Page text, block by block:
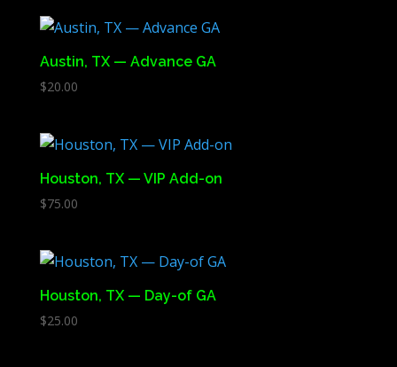
Austin, TX — Advance GA
$20.00
Houston, TX — VIP Add-on
$75.00
Houston, TX — Day-of GA
$25.00